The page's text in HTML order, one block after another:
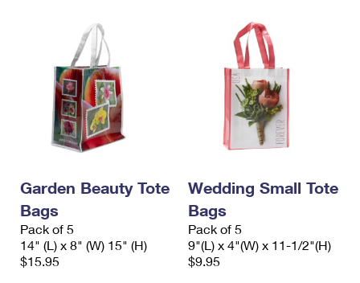
Garden Beauty Tote
Bags
Pack of 5
14" (L) x 8" (W) 15" (H)
$15.95
Wedding Small Tote
Bags
Pack of 5
9"(L) x 4"(W) x 11-1/2"(H)
$9.95